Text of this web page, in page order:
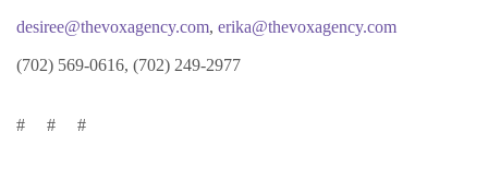
desiree@thevoxagency.com, erika@thevoxagency.com
(702) 569-0616, (702) 249-2977
# # #